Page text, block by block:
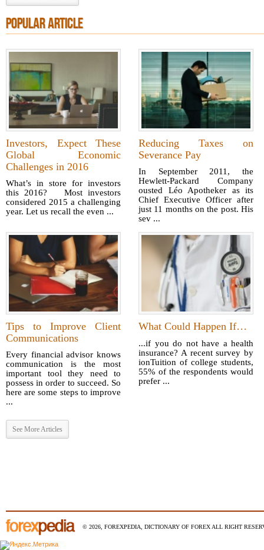
POPULAR ARTICLE
Investors, Expect These
Global Economic
Challenges in 2016
What’s in store for investors
this 2016? Most investors
considered 2015 a challenging
year. Let us recall the even ...
Reducing Taxes on
Severance Pay
In September 2011, the
Hewlett-Packard Company
ousted Léo Apotheker as its
Chief Executive Officer after
just 11 months on the post. His
sev ...
Tips to Improve Client
Communications
Every financial advisor knows
communication is the most
important tool they need to
possess in order to succeed. So
here are some steps to improve
...
What Could Happen If…
...if you do not have a health
insurance? A recent survey by
ionTuition of college students,
55% of the respondents would
prefer ...
See More Articles
© 2026, FOREXPEDIA, DICTIONARY OF FOREX ALL RIGHT